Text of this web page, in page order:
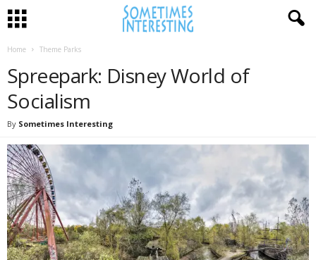
Home Theme Parks
Spreepark: Disney World of
Socialism
By Sometimes Interesting